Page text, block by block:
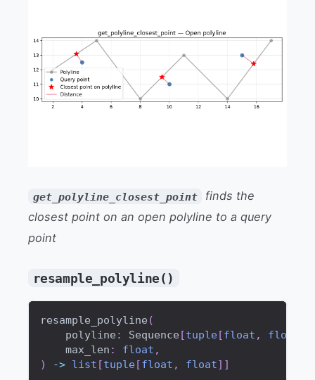
get_polyline_closest_point
finds the
closest point on an open polyline to a query
point
resample_polyline()
resample_polyline (
    polyline
: Sequence [tuple[float , float
    max_len
: float ,
)
-> list [tuple[float , float] ]